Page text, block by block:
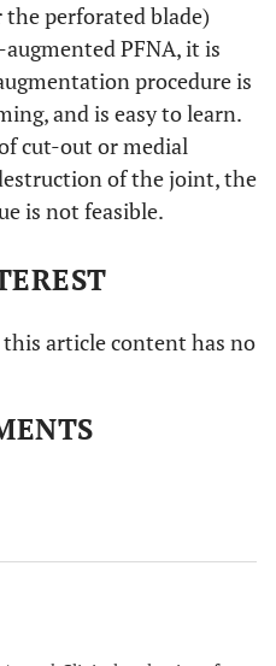
perforated blade)
PFNA, it is
procedure is
and is easy to learn.
cut-out or medial
of the joint, the
is not feasible.
article content has no